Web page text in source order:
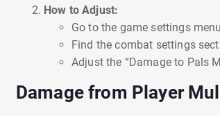
How to Adjust:
Go to the game settings
Find the combat settings
Adjust the “Damage to Pals
Damage from Player